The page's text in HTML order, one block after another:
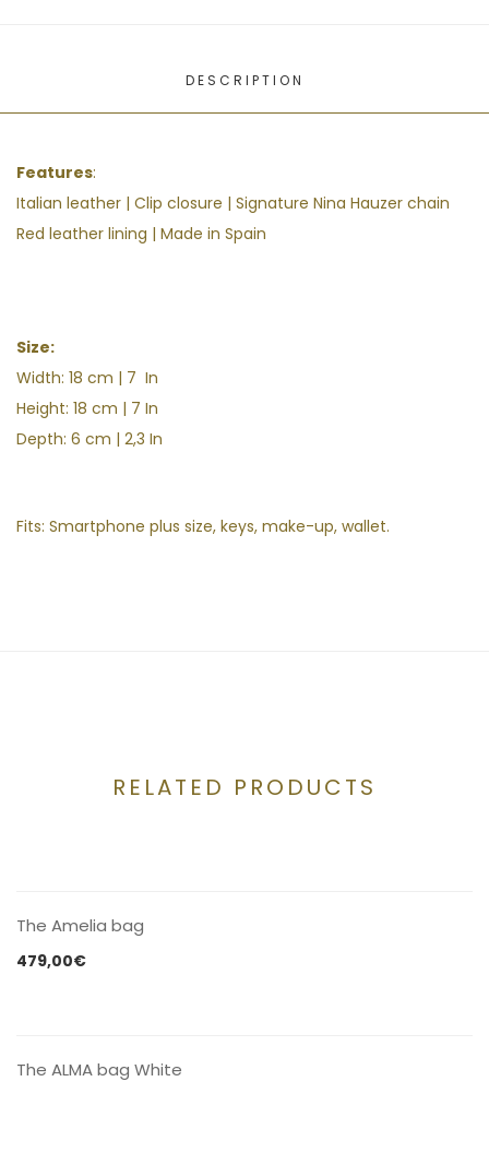
DESCRIPTION
Features:
Italian leather | Clip closure | Signature Nina Hauzer chain
Red leather lining | Made in Spain
Size:
Width: 18 cm | 7 In
Height: 18 cm | 7 In
Depth: 6 cm | 2,3 In
Fits: Smartphone plus size, keys, make-up, wallet.
RELATED PRODUCTS
The Amelia bag
479,00€
The ALMA bag White